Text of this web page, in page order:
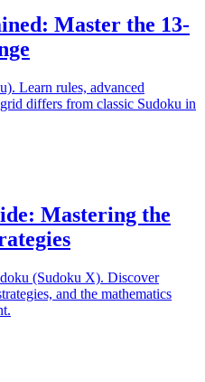
Master the 13-
Learn rules, advanced
differs from classic Sudoku in
Mastering the
(Sudoku X). Discover
and the mathematics